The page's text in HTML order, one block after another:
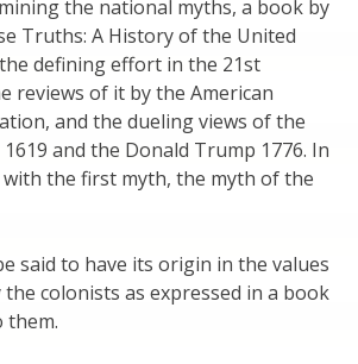
the national myths, a book by
Truths: A History of the United
defining effort in the 21st
reviews of it by the American
and the dueling views of the
and the Donald Trump 1776. In
the first myth, the myth of the
said to have its origin in the values
colonists as expressed in a book
them.